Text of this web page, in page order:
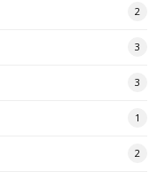
2
3
3
1
2